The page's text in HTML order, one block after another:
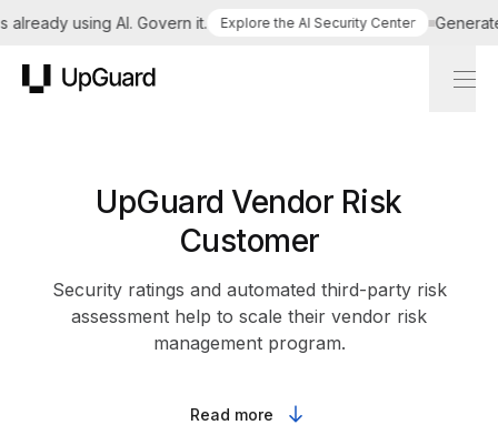
using AI. Govern it. Explore the AI Security Center
UpGuard Vendor Risk
Customer
Security ratings and automated third-party risk
assessment help to scale their vendor risk
management program.
Read more